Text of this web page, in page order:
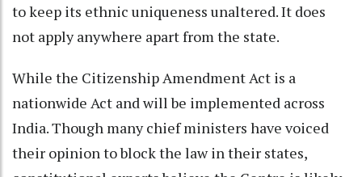
to keep its ethnic uniqueness unaltered. It does
not apply anywhere apart from the state.
While the Citizenship Amendment Act is a
nationwide Act and will be implemented across
India. Though many chief ministers have voiced
their opinion to block the law in their states,